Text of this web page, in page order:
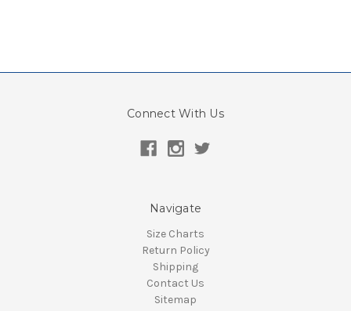
Connect With Us
Navigate
Size Charts
Return Policy
Shipping
Contact Us
Sitemap